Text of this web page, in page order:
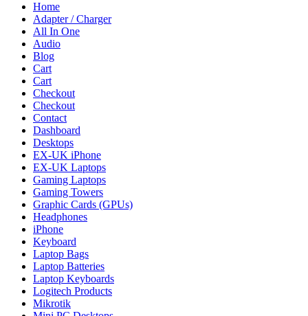
Home
Adapter / Charger
All In One
Audio
Blog
Cart
Cart
Checkout
Checkout
Contact
Dashboard
Desktops
EX-UK iPhone
EX-UK Laptops
Gaming Laptops
Gaming Towers
Graphic Cards (GPUs)
Headphones
iPhone
Keyboard
Laptop Bags
Laptop Batteries
Laptop Keyboards
Logitech Products
Mikrotik